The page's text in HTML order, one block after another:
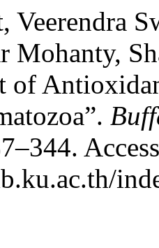
Veerendra
Mohanty,
of